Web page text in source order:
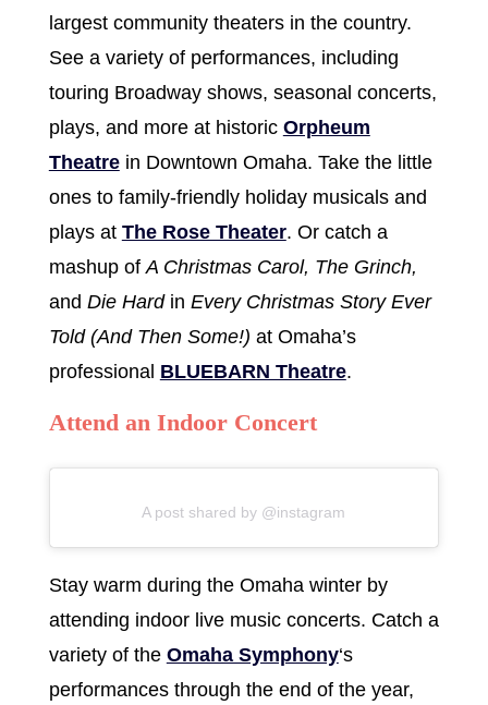
largest community theaters in the country.
See a variety of performances, including
touring Broadway shows, seasonal concerts,
plays, and more at historic Orpheum
Theatrein Downtown Omaha. Take the little
ones to family-friendly holiday musicals and
plays at The Rose Theater. Or catch a
mashup ofA Christmas Carol, The Grinch,
and Die Hardin Every Christmas Story Ever
Told (And Then Some!) at Omaha’s
professional BLUEBARN Theatre.
Attend an Indoor Concert
A post shared by @instagram
Stay warm during the Omaha winter by
attending indoor live music concerts. Catch a
variety of the Omaha Symphony‘s
performances through the end of the year,